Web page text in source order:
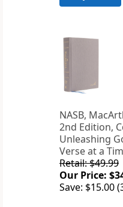
NASB,
2nd Edition,
Unleashing
Verse at a
Retail: $49.99
Our Price:
Save: $15.00